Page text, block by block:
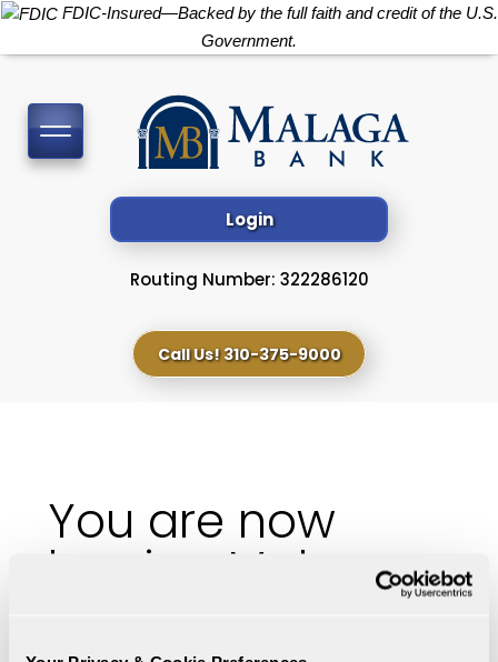
FDIC-Insured—Backed by the full faith and credit of the U.S.
Government.
Login
Routing Number: 322286120
Toggle
navigation
Call Us! 310-375-9000
You are now
leaving Malaga